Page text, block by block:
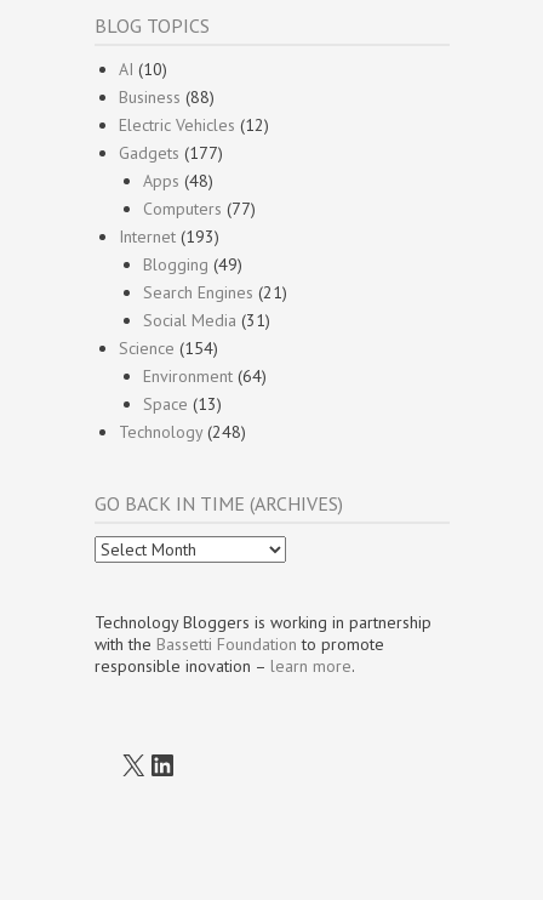
BLOG TOPICS
AI (10)
Business (88)
Electric Vehicles (12)
Gadgets (177)
Apps (48)
Computers (77)
Internet (193)
Blogging (49)
Search Engines (21)
Social Media (31)
Science (154)
Environment (64)
Space (13)
Technology(248)
GO BACK IN TIME (ARCHIVES)
Go
Back
Time
(Archives)
Technology Bloggers is working in partnership
with the Bassetti Foundation to promote
responsible inovation – learn more.
X LinkedIn